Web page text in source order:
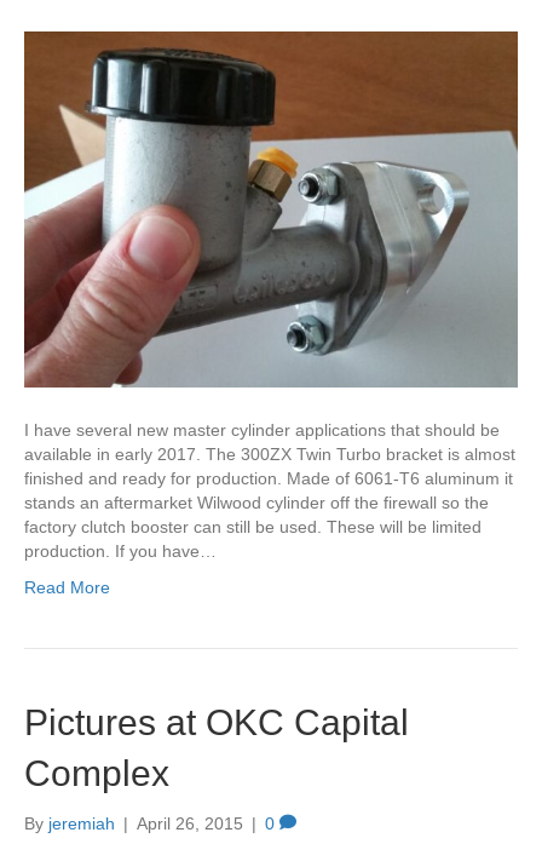
I have several new master cylinder applications that should be
available in early 2017. The 300ZX Twin Turbo bracket is almost
finished and ready for production. Made of 6061-T6 aluminum it
stands an aftermarket Wilwood cylinder off the firewall so the
factory clutch booster can still be used. These will be limited
production. If you have…
Read More
Pictures at OKC Capital
Complex
By jeremiah | April 26, 2015 | 0